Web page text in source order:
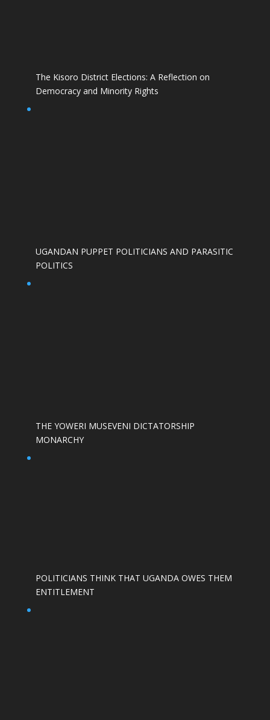
The Kisoro District Elections: A Reflection on
Democracy and Minority Rights
UGANDAN PUPPET POLITICIANS AND PARASITIC
POLITICS
THE YOWERI MUSEVENI DICTATORSHIP
MONARCHY
POLITICIANS THINK THAT UGANDA OWES THEM
ENTITLEMENT